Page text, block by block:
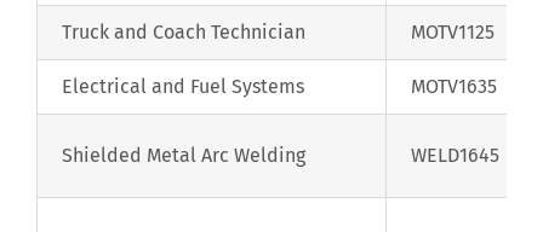
Truck and Coach Technician MOTV1125
Electrical and Fuel Systems MOTV1635
Shielded Metal Arc Welding WELD1645